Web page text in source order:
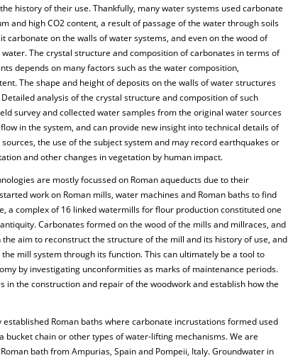
history of their use. Thankfully, many water systems used carbonate
and high CO2 content, a result of passage of the water through soils
carbonate on the walls of water systems, and even on the wood of
The crystal structure and composition of carbonates in terms of
depends on many factors such as the water composition,
The shape and height of deposits on the walls of water structures
analysis of the crystal structure and composition of such
survey and collected water samples from the original water sources
in the system, and can provide new insight into technical details of
the use of the subject system and may record earthquakes or
and other changes in vegetation by human impact.
are mostly focussed on Roman aqueducts due to their
work on Roman mills, water machines and Roman baths to find
a complex of 16 linked watermills for flour production constituted one
Carbonates formed on the wood of the mills and millraces, and
aim to reconstruct the structure of the mill and its history of use, and
mill system through its function. This can ultimately be a tool to
by investigating unconformities as marks of maintenance periods.
in the construction and repair of the woodwork and establish how the
Roman baths where carbonate incrustations formed used
chain or other types of water-lifting mechanisms. We are
bath from Ampurias, Spain and Pompeii, Italy. Groundwater in